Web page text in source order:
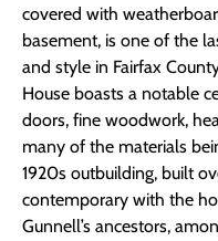
covered with
basement, is one of the
and style in Fairfax
House boasts a notable
doors, fine woodwork,
many of the materials
1920s outbuilding, built
contemporary with the
Gunnell’s ancestors,